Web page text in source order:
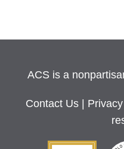
ACS is a
Contact Us